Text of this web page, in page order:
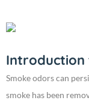
Introduction
Smoke odors can
smoke has been